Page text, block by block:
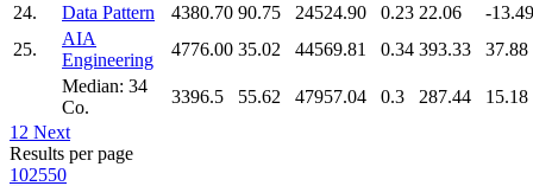
24.
Data Pattern 4380.70 90.75 24524.90 0.23 22.06
-13.49
25.
AIA
Engineering
4776.00 35.02 44569.81 0.34 393.33
37.88
Median: 34
Co.
3396.5 55.62 47957.04 0.3 287.44
15.18
1 2 Next
Results per page
102550